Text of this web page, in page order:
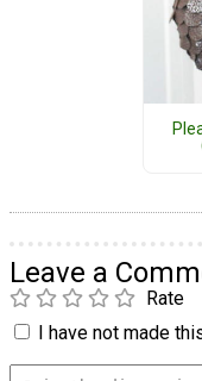
Leave a
Rate
I have not made